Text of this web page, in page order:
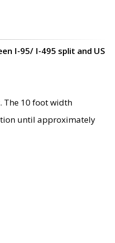
I-95/ I-495 split and US
The 10 foot width
until approximately